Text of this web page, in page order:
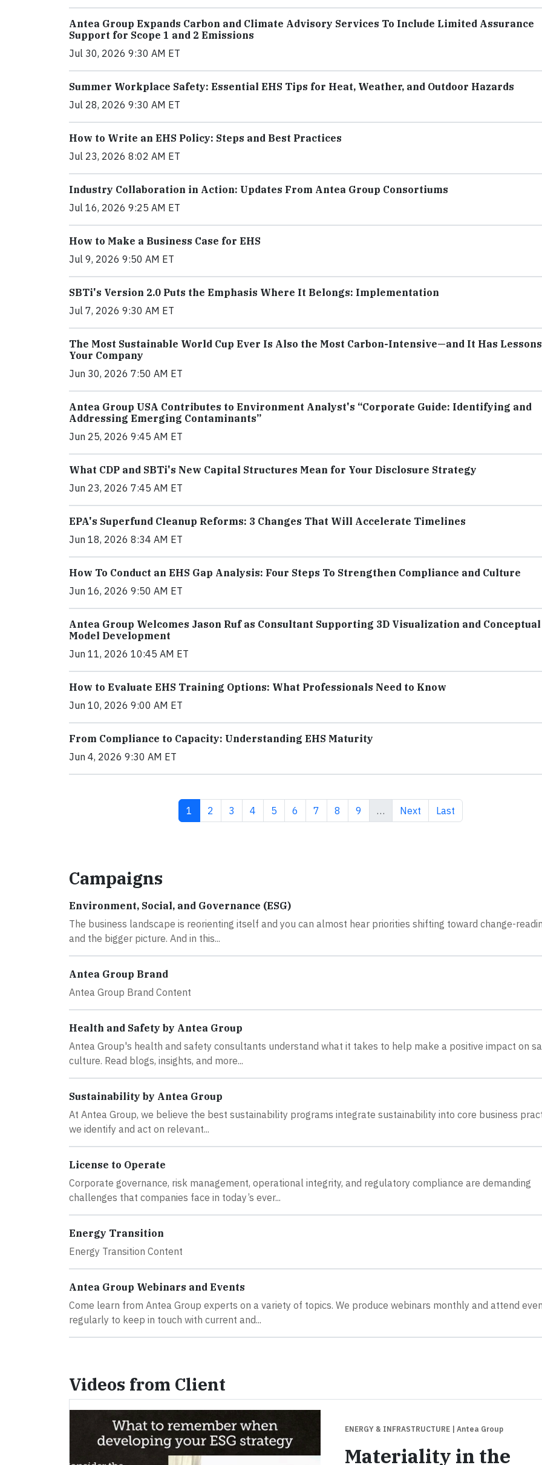
Antea Group Expands Carbon and Climate Advisory Services To Include Limited Assurance
Support for Scope 1 and 2 Emissions
Jul 30, 2026 9:30 AM ET
Summer Workplace Safety: Essential EHS Tips for Heat, Weather, and Outdoor Hazards
Jul 28, 2026 9:30 AM ET
How to Write an EHS Policy: Steps and Best Practices
Jul 23, 2026 8:02 AM ET
Industry Collaboration in Action: Updates From Antea Group Consortiums
Jul 16, 2026 9:25 AM ET
How to Make a Business Case for EHS
Jul 9, 2026 9:50 AM ET
SBTi's Version 2.0 Puts the Emphasis Where It Belongs: Implementation
Jul 7, 2026 9:30 AM ET
The Most Sustainable World Cup Ever Is Also the Most Carbon-Intensive—and It Has
Your Company
Jun 30, 2026 7:50 AM ET
Antea Group USA Contributes to Environment Analyst's “Corporate Guide: Identifying and
Addressing Emerging Contaminants”
Jun 25, 2026 9:45 AM ET
What CDP and SBTi's New Capital Structures Mean for Your Disclosure Strategy
Jun 23, 2026 7:45 AM ET
EPA's Superfund Cleanup Reforms: 3 Changes That Will Accelerate Timelines
Jun 18, 2026 8:34 AM ET
How To Conduct an EHS Gap Analysis: Four Steps To Strengthen Compliance and Culture
Jun 16, 2026 9:50 AM ET
Antea Group Welcomes Jason Ruf as Consultant Supporting 3D Visualization and
Model Development
Jun 11, 2026 10:45 AM ET
How to Evaluate EHS Training Options: What Professionals Need to Know
Jun 10, 2026 9:00 AM ET
From Compliance to Capacity: Understanding EHS Maturity
Jun 4, 2026 9:30 AM ET
Current page
1 Page
2 Page
3 Page
4 Page
5 Page
6 Page
7 Page
8 Page
9 … Next page
Next Last page
Last
Campaigns
Environment, Social, and Governance (ESG)
The business landscape is reorienting itself and you can almost hear priorities shifting toward change-
and the bigger picture. And in this...
Antea Group Brand
Antea Group Brand Content
Health and Safety by Antea Group
Antea Group's health and safety consultants understand what it takes to help make a positive impact on
culture. Read blogs, insights, and more...
Sustainability by Antea Group
At Antea Group, we believe the best sustainability programs integrate sustainability into core business
we identify and act on relevant...
License to Operate
Corporate governance, risk management, operational integrity, and regulatory compliance are demanding
challenges that companies face in today’s ever...
Energy Transition
Energy Transition Content
Antea Group Webinars and Events
Come learn from Antea Group experts on a variety of topics. We produce webinars monthly and attend
regularly to keep in touch with current and...
Videos from Client
ENERGY & INFRASTRUCTURE | Antea Group
Materiality in the